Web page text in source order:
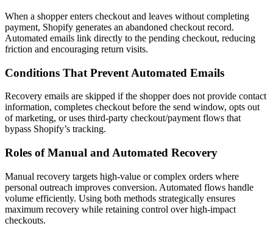
When a shopper enters checkout and leaves without completing
payment, Shopify generates an abandoned checkout record.
Automated emails link directly to the pending checkout, reducing
friction and encouraging return visits.
Conditions That Prevent Automated Emails
Recovery emails are skipped if the shopper does not provide contact
information, completes checkout before the send window, opts out
of marketing, or uses third-party checkout/payment flows that
bypass Shopify’s tracking.
Roles of Manual and Automated Recovery
Manual recovery targets high-value or complex orders where
personal outreach improves conversion. Automated flows handle
volume efficiently. Using both methods strategically ensures
maximum recovery while retaining control over high-impact
checkouts.